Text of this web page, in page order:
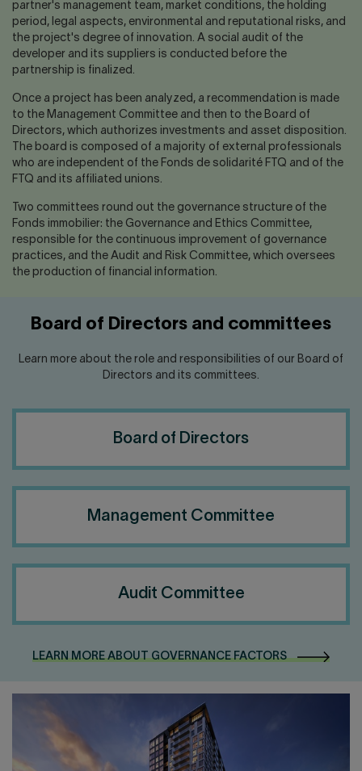
partner's management team, market conditions, the holding
period, legal aspects, environmental and reputational risks, and
the project's degree of innovation. A social audit of the
developer and its suppliers is conducted before the
partnership is finalized.
Once a project has been analyzed, a recommendation is made
to the Management Committee and then to the Board of
Directors, which authorizes investments and asset disposition.
The board is composed of a majority of external professionals
who are independent of the Fonds de solidarité FTQ and of the
FTQ and its affiliated unions.
Two committees round out the governance structure of the
Fonds immobilier: the Governance and Ethics Committee,
responsible for the continuous improvement of governance
practices, and the Audit and Risk Committee, which oversees
the production of financial information.
Board of Directors and committees
Learn more about the role and responsibilities of our Board of
Directors and its committees.
Board of Directors
Management Committee
Audit Committee
LEARN MORE ABOUT GOVERNANCE FACTORS